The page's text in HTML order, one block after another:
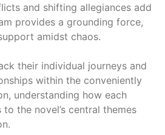
and shifting allegiances add
provides a grounding force,
amidst chaos.
their individual journeys and
within the conveniently
understanding how each
the novel’s central themes